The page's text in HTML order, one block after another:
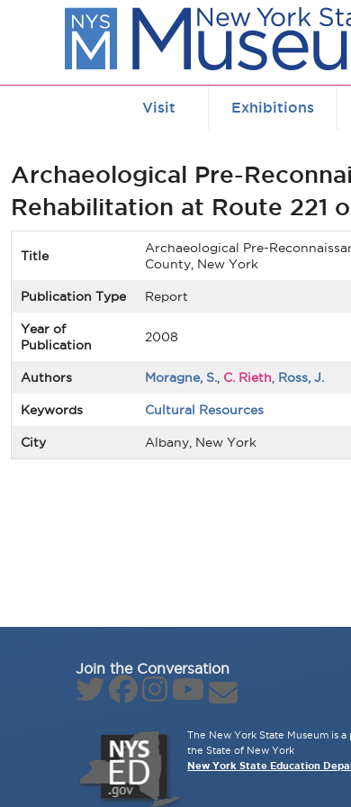
Skip to main content
Visit Exhibitions
Archaeological Pre-
Rehabilitation at Route 221
Title
Archaeological Pre-
County, New York
Publication Type Report
Year of
Publication
2008
Authors Moragne, S. C. Rieth Ross, J.
Keywords Cultural Resources
City Albany, New York
Join the Conversation
The New York State Museum is
the State of New York
New York State Education